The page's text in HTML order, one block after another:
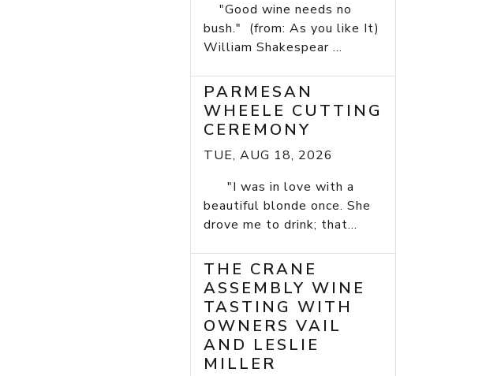
"Good wine needs no
bush." (from: As you like It)
William Shakespear ...
PARMESAN
WHEELE CUTTING
CEREMONY
TUE, AUG 18, 2026
"I was in love with a
beautiful blonde once. She
drove me to drink; that...
THE CRANE
ASSEMBLY WINE
TASTING WITH
OWNERS VAIL
AND LESLIE
MILLER